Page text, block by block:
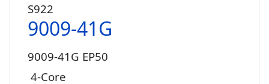
S922
9009-41G
9009-41G EP50
4-Core